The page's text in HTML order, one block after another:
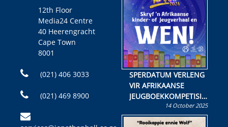
12th Floor
Media24 Centre
40 Heerengracht
Cape Town
8001
(021) 406 3033
(021) 469 8900
SPERDATUM VERLENG
VIR AFRIKAANSE
JEUGBOEKKOMPETISIE
Skryf ’n jeugboek of
kinderboek en staan ’n
14 October 2025